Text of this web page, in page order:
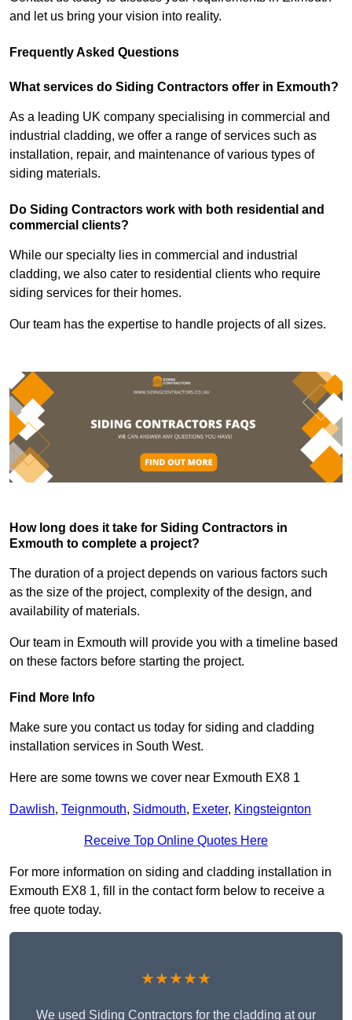
and let us bring your vision into reality.
Frequently Asked Questions
What services do Siding Contractors offer in Exmouth?
As a leading UK company specialising in commercial and
industrial cladding, we offer a range of services such as
installation, repair, and maintenance of various types of
siding materials.
Do Siding Contractors work with both residential and
commercial clients?
While our specialty lies in commercial and industrial
cladding, we also cater to residential clients who require
siding services for their homes.
Our team has the expertise to handle projects of all sizes.
How long does it take for Siding Contractors in
Exmouth to complete a project?
The duration of a project depends on various factors such
as the size of the project, complexity of the design, and
availability of materials.
Our team in Exmouth will provide you with a timeline based
on these factors before starting the project.
Find More Info
Make sure you contact us today for siding and cladding
installation services in South West.
Here are some towns we cover near Exmouth EX8 1
Dawlish, Teignmouth, Sidmouth, Exeter, Kingsteignton
Receive Top Online Quotes Here
For more information on siding and cladding installation in
Exmouth EX8 1, fill in the contact form below to receive a
free quote today.
★★★★★
We used Siding Contractors for the cladding at our